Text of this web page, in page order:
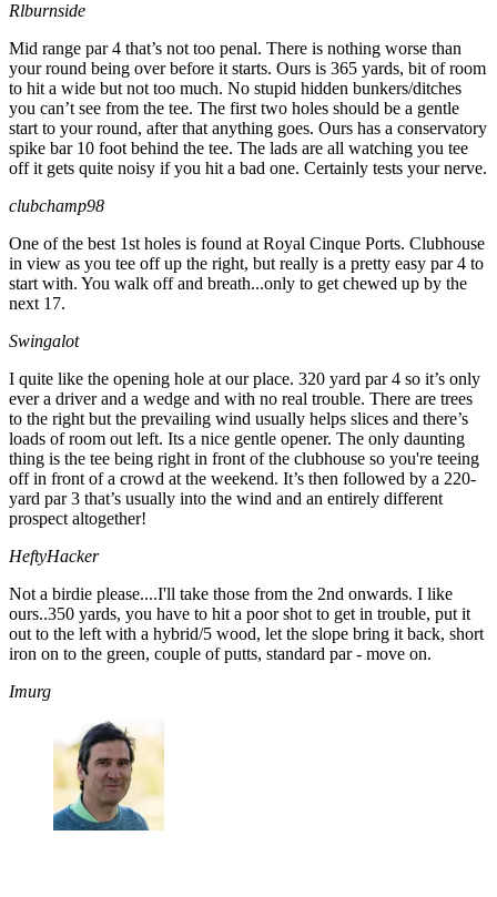
Rlburnside
Mid range par 4 that’s not too penal. There is nothing worse than
your round being over before it starts. Ours is 365 yards, bit of room
to hit a wide but not too much. No stupid hidden bunkers/ditches
you can’t see from the tee. The first two holes should be a gentle
start to your round, after that anything goes. Ours has a conservatory
spike bar 10 foot behind the tee. The lads are all watching you tee
off it gets quite noisy if you hit a bad one. Certainly tests your nerve.
clubchamp98
One of the best 1st holes is found at Royal Cinque Ports. Clubhouse
in view as you tee off up the right, but really is a pretty easy par 4 to
start with. You walk off and breath...only to get chewed up by the
next 17.
Swingalot
I quite like the opening hole at our place. 320 yard par 4 so it’s only
ever a driver and a wedge and with no real trouble. There are trees
to the right but the prevailing wind usually helps slices and there’s
loads of room out left. Its a nice gentle opener. The only daunting
thing is the tee being right in front of the clubhouse so you're teeing
off in front of a crowd at the weekend. It’s then followed by a 220-
yard par 3 that’s usually into the wind and an entirely different
prospect altogether!
HeftyHacker
Not a birdie please....I'll take those from the 2nd onwards. I like
ours..350 yards, you have to hit a poor shot to get in trouble, put it
out to the left with a hybrid/5 wood, let the slope bring it back, short
iron on to the green, couple of putts, standard par - move on.
Imurg